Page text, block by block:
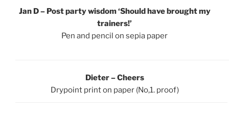
Jan D – Post party wisdom ‘Should have brought my
trainers!’
Pen and pencil on sepia paper
Dieter – Cheers
Drypoint print on paper (No,1. proof)